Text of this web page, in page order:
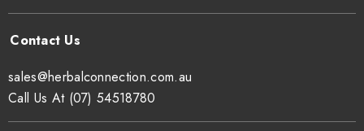
sales@herbalconnection.com.au
Call Us At (07) 54518780